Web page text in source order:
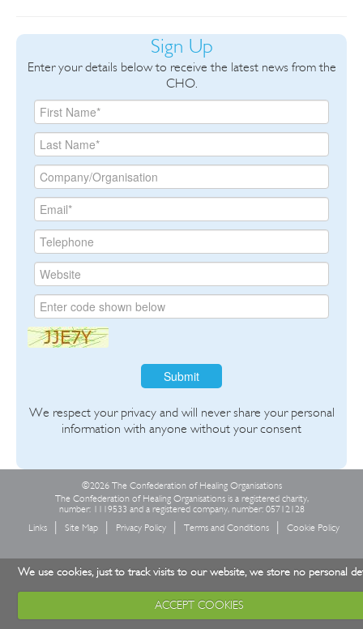
Sign Up
Enter your details below to receive the latest news from the
CHO.
Submit
We respect your privacy and will never share your personal
information with anyone without your consent
©2026 The Confederation of Healing Organisations
The Confederation of Healing Organisations is a registered charity,
number: 1119533 and a registered company, number: 05712128
Links
Site Map Privacy Policy Terms and Conditions Cookie Policy
We use cookies, just to track visits to our website, we store no personal
ACCEPT COOKIES